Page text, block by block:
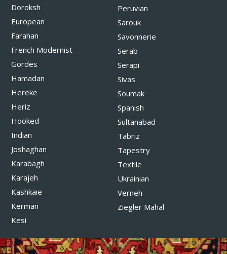
Doroksh
European
Farahan
French Modernist
Gordes
Hamadan
Hereke
Heriz
Hooked
Indian
Joshaghan
Karabagh
Karajeh
Kashkaie
Kerman
Kesi
Peruvian
Sarouk
Savonnerie
Serab
Serapi
Sivas
Soumak
Spanish
Sultanabad
Tabriz
Tapestry
Textile
Ukrainian
Verneh
Ziegler Mahal